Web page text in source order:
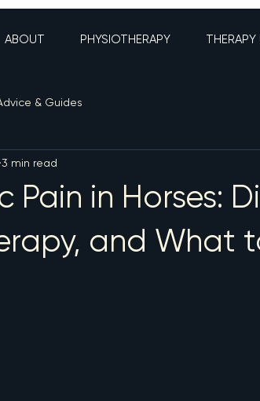
ABOUT PHYSIOTHERAPY THERAPY
& Guides
Pain in Horses:
and What
3 min read